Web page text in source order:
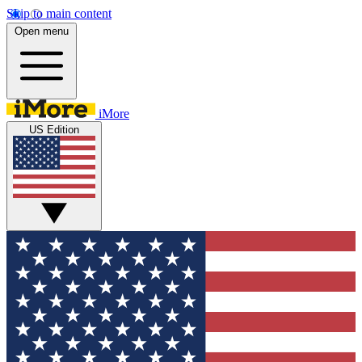
Skip to main content
Open menu
iMore
US Edition